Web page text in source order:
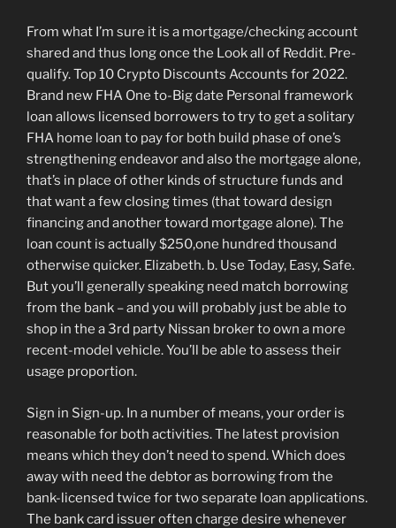
From what I’m sure it is a mortgage/checking account
shared and thus long once the Look all of Reddit. Pre-
qualify. Top 10 Crypto Discounts Accounts for 2022.
Brand new FHA One to-Big date Personal framework
loan allows licensed borrowers to try to get a solitary
FHA home loan to pay for both build phase of one’s
strengthening endeavor and also the mortgage alone,
that’s in place of other kinds of structure funds and
that want a few closing times (that toward design
financing and another toward mortgage alone). The
loan count is actually $250,one hundred thousand
otherwise quicker. Elizabeth. b. Use Today, Easy, Safe.
But you’ll generally speaking need match borrowing
from the bank – and you will probably just be able to
shop in the a 3rd party Nissan broker to own a more
recent-model vehicle. You’ll be able to assess their
usage proportion.
Sign in Sign-up. In a number of means, your order is
reasonable for both activities. The latest provision
means which they don’t need to spend. Which does
away with need the debtor as borrowing from the
bank-licensed twice for two separate loan applications.
The bank card issuer often charge desire whenever